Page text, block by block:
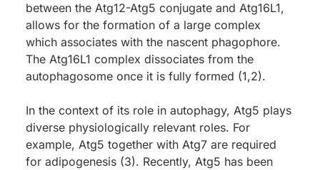
between the Atg12-Atg5 conjugate and Atg16L1,
allows for the formation of a large complex
which associates with the nascent phagophore.
The Atg16L1 complex dissociates from the
autophagosome once it is fully formed (1,2).
In the context of its role in autophagy, Atg5 plays
diverse physiologically relevant roles. For
example, Atg5 together with Atg7 are required
for adipogenesis (3). Recently, Atg5 has been